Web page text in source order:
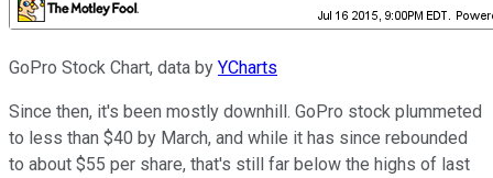
GoPro Stock Chart, data by YCharts
Since then, it's been mostly downhill. GoPro stock plummeted
to less than $40 by March, and while it has since rebounded
to about $55 per share, that's still far below the highs of last